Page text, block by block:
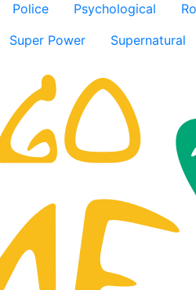
Police Psychological
Super Power Supernatural